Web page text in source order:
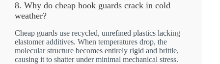
8. Why do cheap hook guards crack in cold
weather?
Cheap guards use recycled, unrefined plastics lacking
elastomer additives. When temperatures drop, the
molecular structure becomes entirely rigid and brittle,
causing it to shatter under minimal mechanical stress.